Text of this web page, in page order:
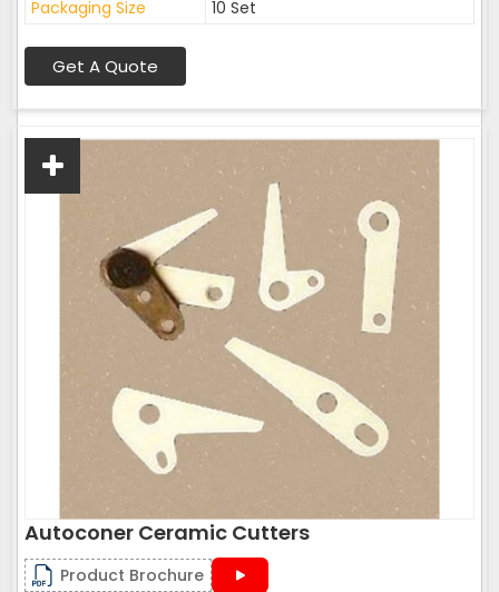
Packaging Size 10 Set
Get A Quote
Autoconer Ceramic Cutters
Product Brochure